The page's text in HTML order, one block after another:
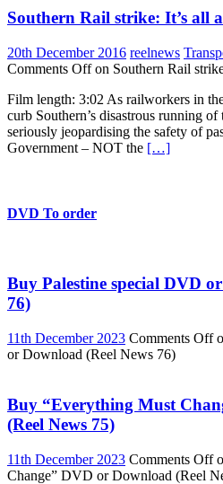
Southern Rail strike: It’s all
20th December 2016 reelnews
Comments Offon Southern Rail
Film length: 3:02 As railworkers in
curb Southern’s disastrous running
seriously jeopardising the safety of
Government – NOT the […]
DVD To order
Buy Palestine special DVD
76)
11th December 2023 Comments Off
or Download (Reel News 76)
Buy “Everything Must
(Reel News 75)
11th December 2023 Comments Off
Change” DVD or Download (Reel